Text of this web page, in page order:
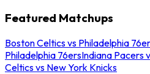
Featured Matchups
Boston Celtics vs Philadelphia
Philadelphia 76ersIndiana Pacers
Celtics vs New York Knicks